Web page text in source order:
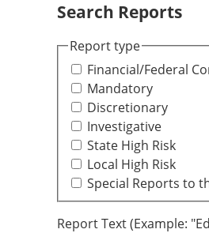
Search Reports
Report type
Financial/Federal
Mandatory
Discretionary
Investigative
State High Risk
Local High Risk
Special Reports to
Report Text (Example: